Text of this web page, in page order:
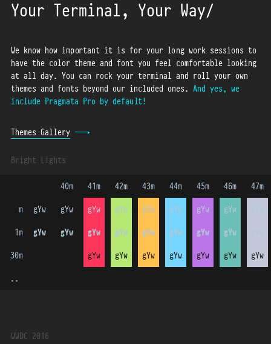
Your Terminal, Your Way
We know how important it is for your long work sessions to
have the color theme and font you feel comfortable looking
at all day. You can rock your terminal and roll your own
themes and fonts beyond our included ones. And yes, we
include Pragmata Pro by default!
Themes Gallery
Bright Lights
40m 41m 42m 43m 44m 45m 46m 47m
    m
gYw gYw gYw gYw gYw gYw gYw gYw
   1m
gYw gYw gYw gYw gYw gYw gYw gYw
  30m
gYw gYw gYw gYw gYw gYw gYw
  ..
WWDC 2016